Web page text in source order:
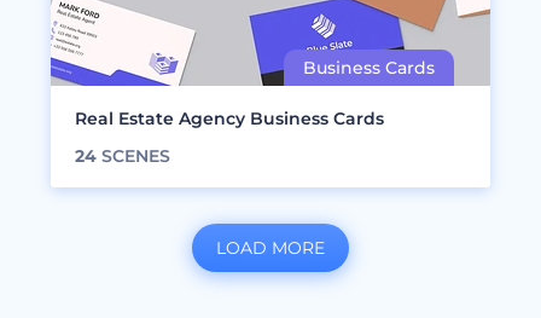
Real Estate Agency Business Cards
24 SCENES
LOAD MORE